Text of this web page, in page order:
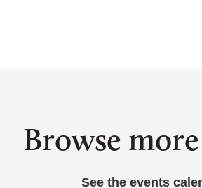
Browse
See the events